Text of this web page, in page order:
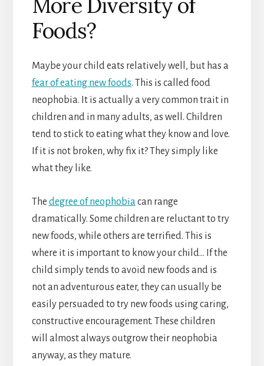
Foods?
Maybe your child eats relatively well, but has a
fear of eating new foods. This is called food
neophobia. It is actually a very common trait in
children and in many adults, as well. Children
tend to stick to eating what they know and love.
If it is not broken, why fix it? They simply like
what they like.
The degree of neophobia can range
dramatically. Some children are reluctant to try
new foods, while others are terrified. This is
where it is important to know your child… If the
child simply tends to avoid new foods and is
not an adventurous eater, they can usually be
easily persuaded to try new foods using caring,
constructive encouragement. These children
will almost always outgrow their neophobia
anyway, as they mature.